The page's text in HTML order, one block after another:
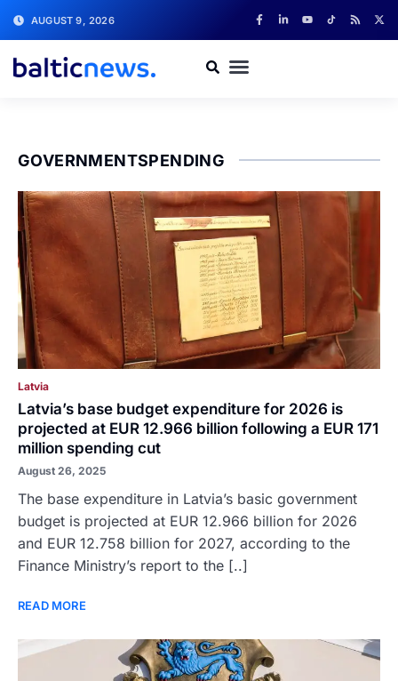
AUGUST 9, 2026
GOVERNMENTSPENDING
Latvia
Latvia’s base budget expenditure for 2026 is
projected at EUR 12.966 billion following a EUR 171
million spending cut
August 26, 2025
The base expenditure in Latvia’s basic government
budget is projected at EUR 12.966 billion for 2026
and EUR 12.758 billion for 2027, according to the
Finance Ministry’s report to the [..]
READ MORE